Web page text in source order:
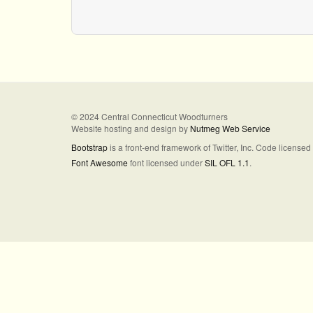
© 2024 Central Connecticut Woodturners
Website hosting and design by Nutmeg Web Service
Bootstrapis a front-end framework of Twitter, Inc. Code
Font Awesome font licensed underSIL OFL 1.1.